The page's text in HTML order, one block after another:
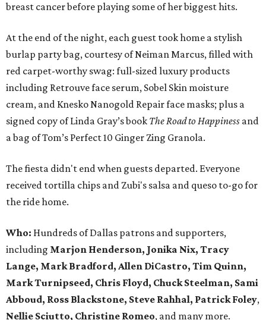
breast cancer before playing some of her biggest hits.
At the end of the night, each guest took home a stylish
burlap party bag, courtesy of Neiman Marcus, filled with
red carpet-worthy swag: full-sized luxury products
including Retrouve face serum, Sobel Skin moisture
cream, and Knesko Nanogold Repair face masks; plus a
signed copy of Linda Gray’s book The Road to Happiness and
a bag of Tom’s Perfect 10 Ginger Zing Granola.
The fiesta didn't end when guests departed. Everyone
received tortilla chips and Zubi's salsa and queso to-go for
the ride home.
Who: Hundreds of Dallas patrons and supporters,
including Marjon Henderson, Jonika Nix, Tracy
Lange, Mark Bradford, Allen DiCastro, Tim Quinn,
Mark Turnipseed, Chris Floyd, Chuck Steelman, Sami
Abboud, Ross Blackstone, Steve Rahhal, Patrick Foley,
Nellie Sciutto, Christine Romeo, and many more.